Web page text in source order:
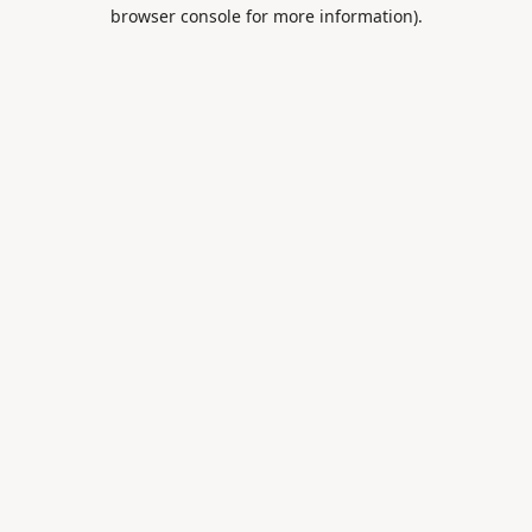
browser console for more information).